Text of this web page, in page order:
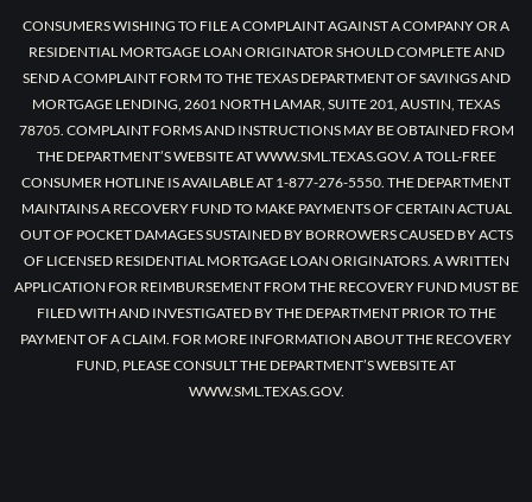
CONSUMERS WISHING TO FILE A COMPLAINT AGAINST A COMPANY OR A
RESIDENTIAL MORTGAGE LOAN ORIGINATOR SHOULD COMPLETE AND
SEND A COMPLAINT FORM TO THE TEXAS DEPARTMENT OF SAVINGS AND
MORTGAGE LENDING, 2601 NORTH LAMAR, SUITE 201, AUSTIN, TEXAS
78705. COMPLAINT FORMS AND INSTRUCTIONS MAY BE OBTAINED FROM
THE DEPARTMENT’S WEBSITE AT WWW.SML.TEXAS.GOV. A TOLL-FREE
CONSUMER HOTLINE IS AVAILABLE AT 1-877-276-5550. THE DEPARTMENT
MAINTAINS A RECOVERY FUND TO MAKE PAYMENTS OF CERTAIN ACTUAL
OUT OF POCKET DAMAGES SUSTAINED BY BORROWERS CAUSED BY ACTS
OF LICENSED RESIDENTIAL MORTGAGE LOAN ORIGINATORS. A WRITTEN
APPLICATION FOR REIMBURSEMENT FROM THE RECOVERY FUND MUST BE
FILED WITH AND INVESTIGATED BY THE DEPARTMENT PRIOR TO THE
PAYMENT OF A CLAIM. FOR MORE INFORMATION ABOUT THE RECOVERY
FUND, PLEASE CONSULT THE DEPARTMENT’S WEBSITE AT
WWW.SML.TEXAS.GOV.